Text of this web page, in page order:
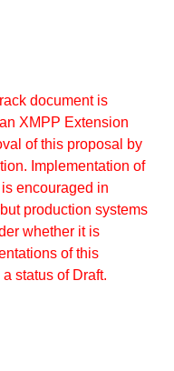
document is
XMPP Extension
of this proposal by
Implementation of
encouraged in
production systems
whether it is
of this
status of Draft.